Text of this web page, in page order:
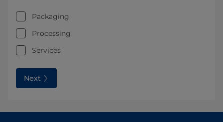
Packaging
Processing
Services
Next